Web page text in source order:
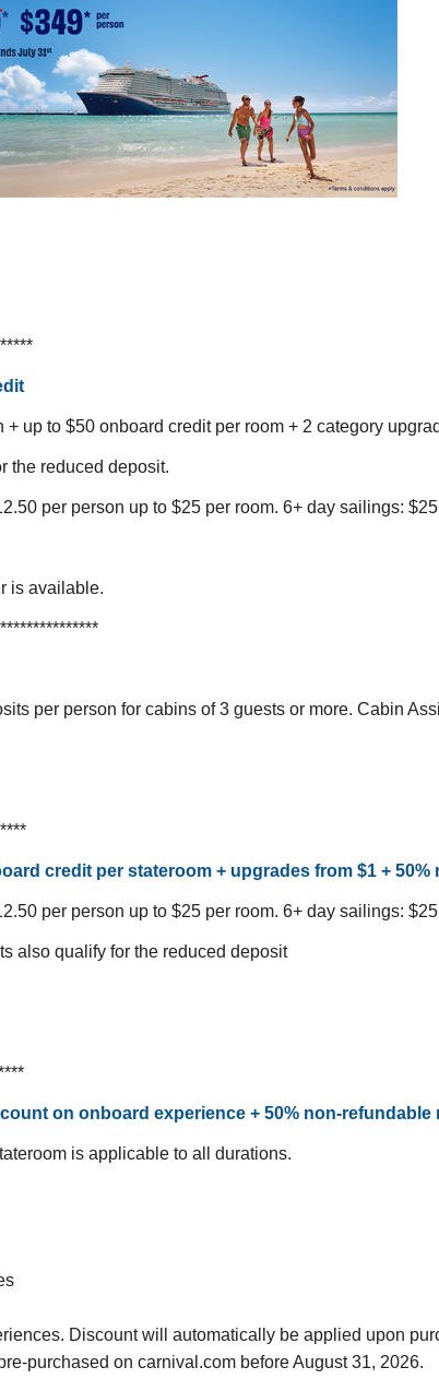
up to $50 onboard credit per room + 2 category
the reduced deposit.
per person up to $25 per room. 6+ day sailings:
is available.
per person for cabins of 3 guests or more. Cabin
credit per stateroom + upgrades from $1 +
per person up to $25 per room. 6+ day sailings:
also qualify for the reduced deposit
on onboard experience + 50% non-
is applicable to all durations.
Discount will automatically be applied upon
purchased on carnival.com before August 31, 2026.